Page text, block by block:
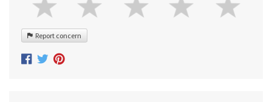
Report concern